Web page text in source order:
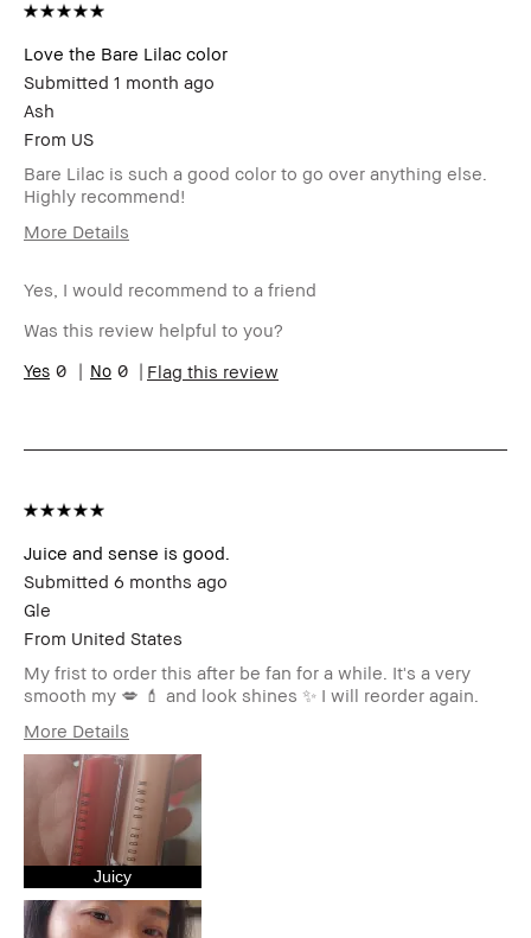
Love the Bare Lilac color
Submitted 1 month ago
Ash
From US
Bare Lilac is such a good color to go over anything else.
Highly recommend!
More Details
Skin Type
Normal
I was incentivized to give this
review (for ex. free product,
sweepstakes/contest, loyalty
Yes, I would recommend to a friend
Was this review helpful to you?
0
0 Flag this review
Juice and sense is good.
Submitted 6 months ago
Gle
From United States
My frist to order this after be fan for a while. It's a very
smooth my 💋 💄 and look shines ✨️ I will reorder again.
More Details
Age Range
Skin Type
Skin Tone Range
Skin Concern(s)
Product Benefits
Juicy